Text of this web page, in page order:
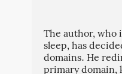
The author, who
sleep, has
domains. He
primary domain,